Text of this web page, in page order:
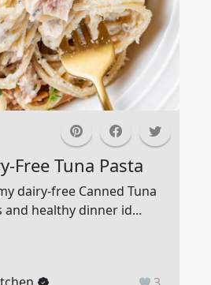
Free Tuna Pasta
dairy-free Canned Tuna
and healthy dinner id...